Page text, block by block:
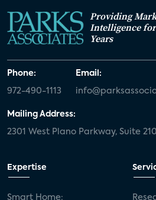
Providing
Intelligence
Years
Phone:
972-490-1113
Email:
Mailing Address:
2301 West Plano Parkway, Suite
Expertise
Smart Home: